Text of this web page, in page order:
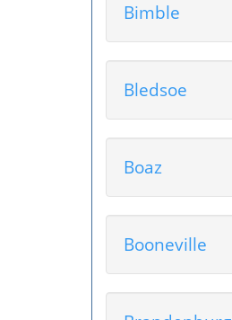
Bimble
Bledsoe
Boaz
Booneville